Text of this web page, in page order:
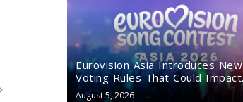
Eurovision Asia Introduces New
Voting Rules That Could Impact
Eurovision 2027
August 5, 2026